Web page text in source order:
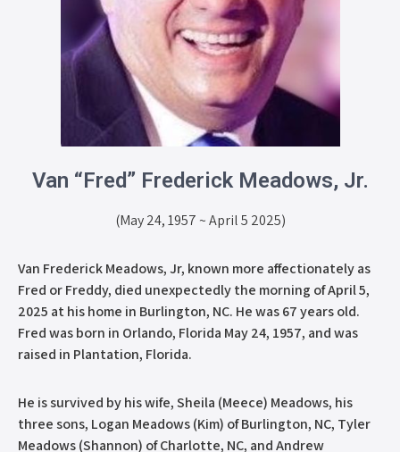
Van “Fred” Frederick Meadows, Jr.
(May 24, 1957 ~ April 5 2025)
Van Frederick Meadows, Jr, known more affectionately as
Fred or Freddy, died unexpectedly the morning of April 5,
2025 at his home in Burlington, NC. He was 67 years old.
Fred was born in Orlando, Florida May 24, 1957, and was
raised in Plantation, Florida.
He is survived by his wife, Sheila (Meece) Meadows, his
three sons, Logan Meadows (Kim) of Burlington, NC, Tyler
Meadows (Shannon) of Charlotte, NC, and Andrew